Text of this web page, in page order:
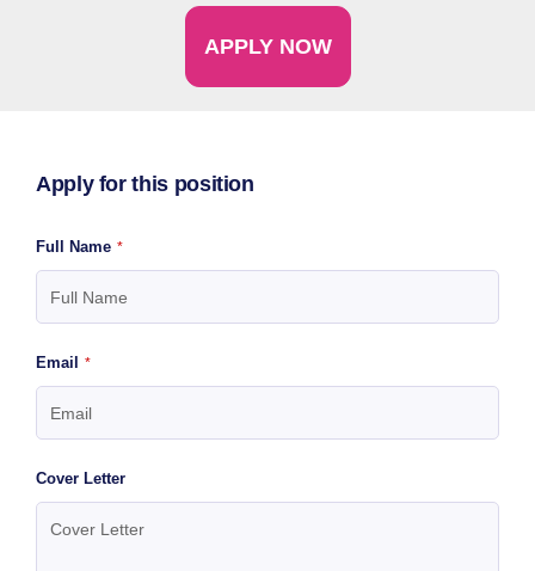
APPLY NOW
Apply for this position
Full Name *
Email *
Cover Letter